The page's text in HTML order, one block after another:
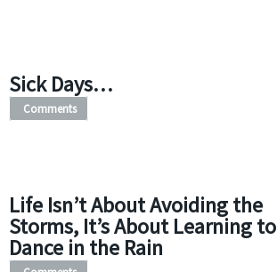
Sick Days…
Comments
Life Isn’t About Avoiding the
Storms, It’s About Learning to
Dance in the Rain